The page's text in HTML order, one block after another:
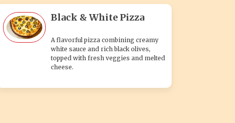
Black & White Pizza
A flavorful pizza combining creamy
white sauce and rich black olives,
topped with fresh veggies and melted
cheese.